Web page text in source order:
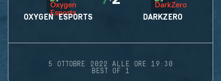
OXYGEN ESPORTS DARKZERO
5 OTTOBRE 2022 ALLE ORE 19:30
BEST OF 1